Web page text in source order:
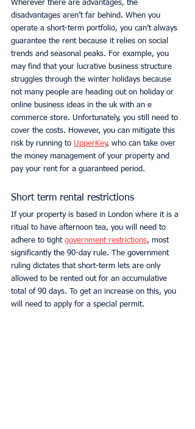
Wherever there are advantages, the
disadvantages aren’t far behind. When you
operate a short-term portfolio, you can’t always
guarantee the rent because it relies on social
trends and seasonal peaks. For example, you
may find that your lucrative business structure
struggles through the winter holidays because
not many people are heading out on holiday or
online business ideas in the uk with an e
commerce store. Unfortunately, you still need to
cover the costs. However, you can mitigate this
risk by running to UpperKey, who can take over
the money management of your property and
pay your rent for a guaranteed period.
Short term rental restrictions
If your property is based in London where it is a
ritual to have afternoon tea, you will need to
adhere to tight government restrictions, most
significantly the 90-day rule. The government
ruling dictates that short-term lets are only
allowed to be rented out for an accumulative
total of 90 days. To get an increase on this, you
will need to apply for a special permit.